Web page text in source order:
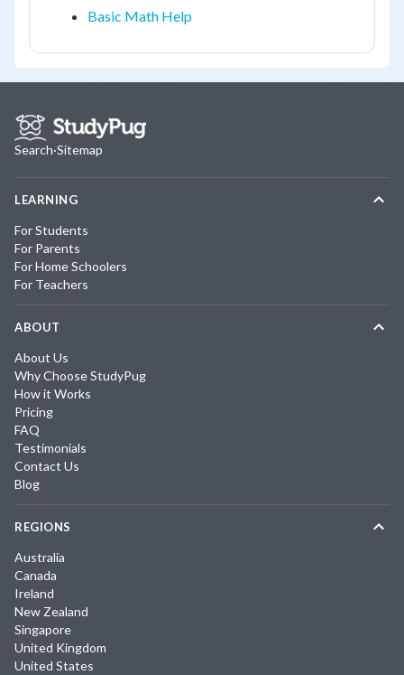
Basic Math Help
Search·Sitemap
LEARNING
For Students
For Parents
For Home Schoolers
For Teachers
ABOUT
About Us
Why Choose StudyPug
How it Works
Pricing
FAQ
Testimonials
Contact Us
Blog
REGIONS
Australia
Canada
Ireland
New Zealand
Singapore
United Kingdom
United States